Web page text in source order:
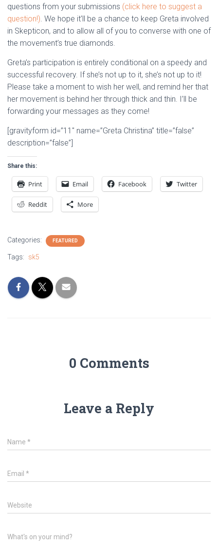
questions from your submissions (click here to suggest a
question!). We hope it’ll be a chance to keep Greta involved
in Skepticon, and to allow all of you to converse with one of
the movement’s true diamonds.
Greta’s participation is entirely conditional on a speedy and
successful recovery. If she’s not up to it, she’s not up to it!
Please take a moment to wish her well, and remind her that
her movement is behind her through thick and thin. I’ll be
forwarding your messages as they come!
[gravityform id=”11″ name=”Greta Christina” title=”false”
description=”false”]
Share this:
Print Email Facebook Twitter
Reddit More
Categories: FEATURED
Tags: sk5
0 Comments
Leave a Reply
Name *
Email *
Website
What's on your mind?